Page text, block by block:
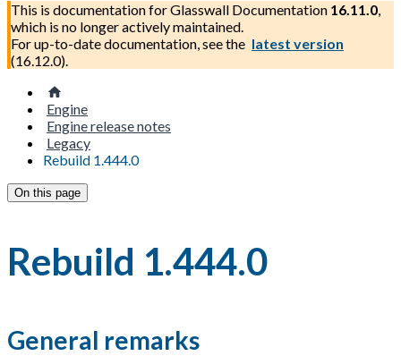
This is documentation forGlasswall Documentation 16.11.0,
which is no longer actively maintained.
For up-to-date documentation, see the latest version
(16.12.0).
Engine
Engine release notes
Legacy
Rebuild 1.444.0
On this page
Rebuild 1.444.0
General remarks